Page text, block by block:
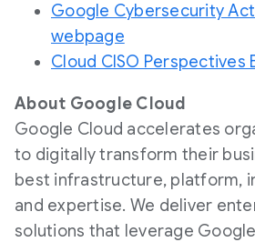
Google Cybersecurity
webpage
Cloud CISO Perspectives
About Google Cloud
Google Cloud accelerates
to digitally transform their
best infrastructure, platform,
and expertise. We deliver
solutions that leverage